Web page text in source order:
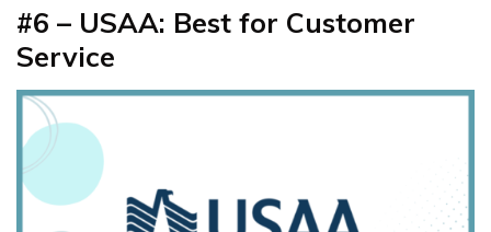
#6 – USAA: Best for Customer
Service